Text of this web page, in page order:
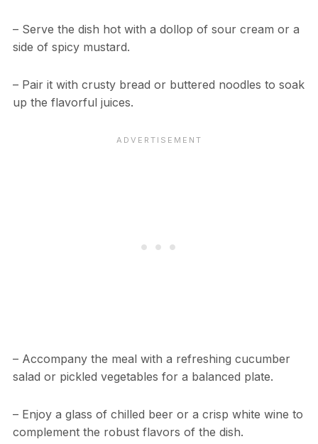
– Serve the dish hot with a dollop of sour cream or a
side of spicy mustard.
– Pair it with crusty bread or buttered noodles to soak
up the flavorful juices.
– Accompany the meal with a refreshing cucumber
salad or pickled vegetables for a balanced plate.
– Enjoy a glass of chilled beer or a crisp white wine to
complement the robust flavors of the dish.